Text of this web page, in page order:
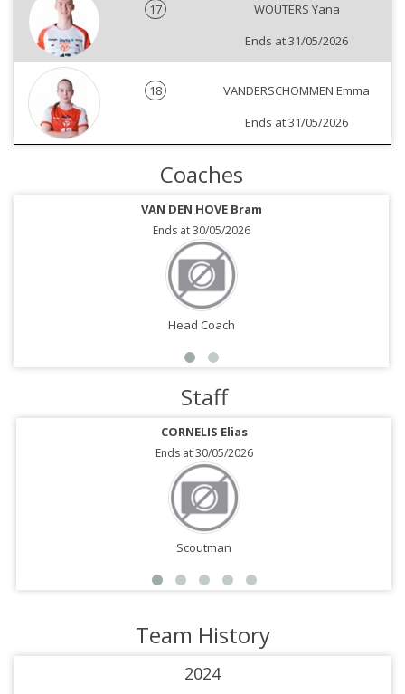
17
WOUTERS Yana
Ends at 31/05/2026
18
VANDERSCHOMMEN Emma
Ends at 31/05/2026
Coaches
VAN DEN HOVE Bram
Ends at 30/05/2026
Head Coach
Staff
CORNELIS Elias
Ends at 30/05/2026
Scoutman
Team History
2024